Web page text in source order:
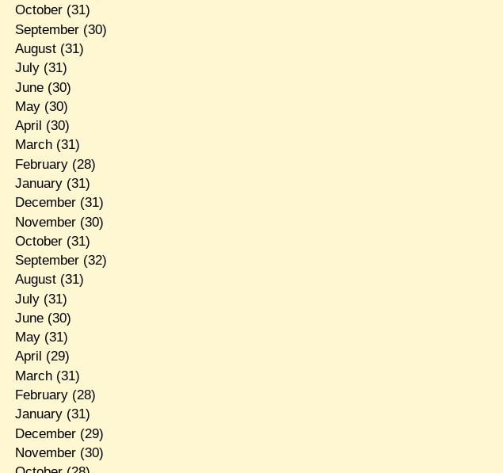
October(31)
September(30)
August(31)
July(31)
June(30)
May(30)
April (30)
March(31)
February(28)
January(31)
December(31)
November(30)
October(31)
September(32)
August(31)
July(31)
June(30)
May(31)
April (29)
March(31)
February(28)
January(31)
December(29)
November(30)